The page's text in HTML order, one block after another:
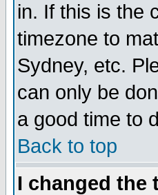
in. If this is the
timezone to
Sydney, etc.
can only be
a good time to
Back to top
I changed the